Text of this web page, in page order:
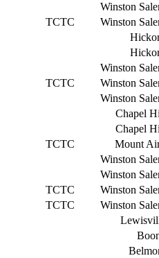
Winston
TCTC
Winston
Winston
TCTC
Winston
Winston
Chapel
Chapel
TCTC
Mount
Winston
Winston
TCTC
Winston
TCTC
Winston